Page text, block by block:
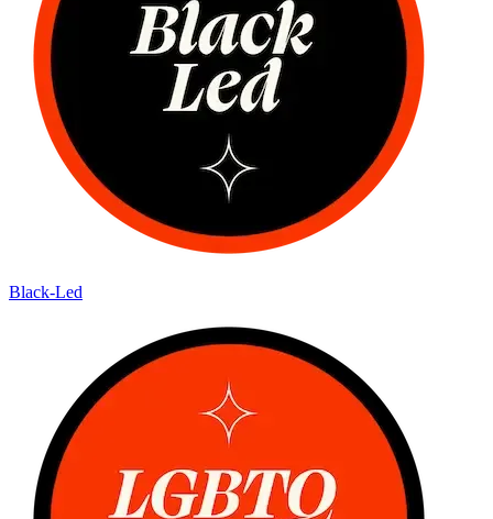
Black-Led